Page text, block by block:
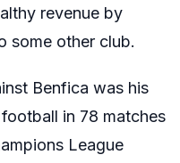
revenue by
some other club.
Benfica was his
in 78 matches
League